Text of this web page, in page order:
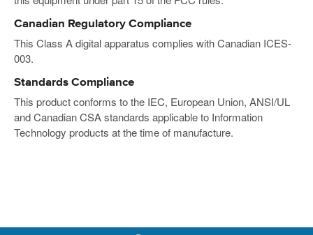
Canadian Regulatory Compliance
This Class A digital apparatus complies with Canadian ICES-
003.
Standards Compliance
This product conforms to the IEC, European Union, ANSI/UL
and Canadian CSA standards applicable to Information
Technology products at the time of manufacture.